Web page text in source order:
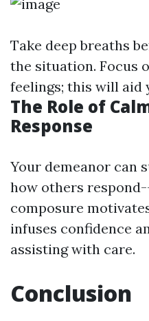
Take deep breaths
the situation. Focus
feelings; this will aid
The Role of
Response
Your demeanor can
how others
composure
infuses confidence
assisting with care.
Conclusion